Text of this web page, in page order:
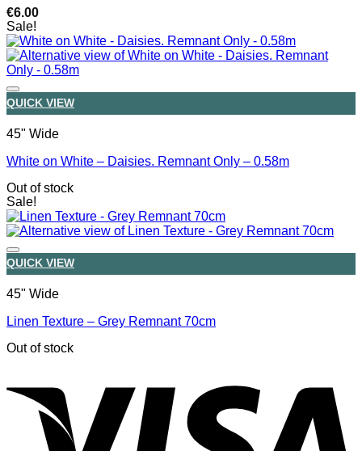
€6.00
Sale!
QUICK VIEW
45" Wide
White on White – Daisies. Remnant Only – 0.58m
Out of stock
Sale!
QUICK VIEW
45" Wide
Linen Texture – Grey Remnant 70cm
Out of stock